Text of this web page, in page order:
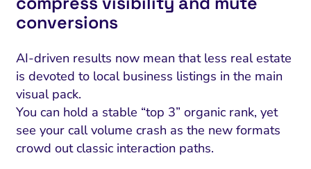
conversions
AI-driven results now mean that less real estate
is devoted to local business listings in the main
visual pack.
You can hold a stable “top 3” organic rank, yet
see your call volume crash as the new formats
crowd out classic interaction paths.